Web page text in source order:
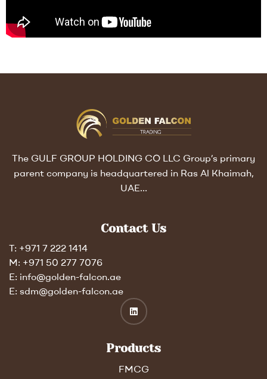
The GULF GROUP HOLDING CO LLC Group’s primary
parent company is headquartered in Ras Al Khaimah,
UAE…
Products
FMCG
Contact Us
T: +971 7 222 1414
M: +971 50 277 7076
E: info@golden-falcon.ae
E: sdm@golden-falcon.ae